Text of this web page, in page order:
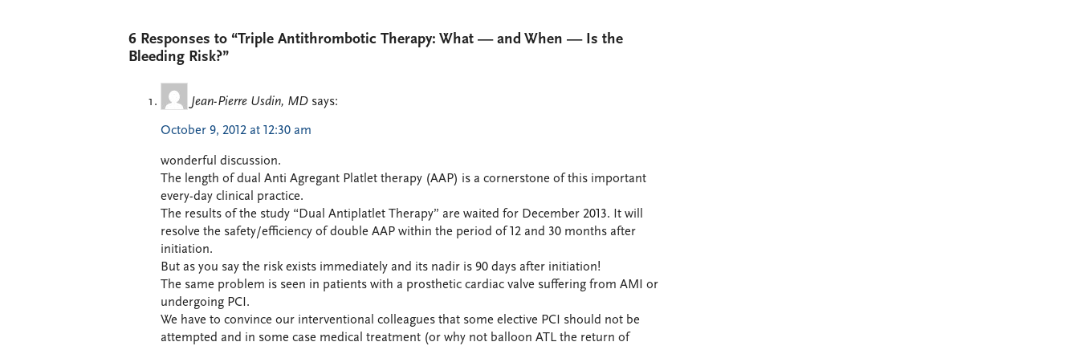
6 Responses to “Triple Antithrombotic Therapy: What — and When — Is the
Bleeding Risk?”
Jean-Pierre Usdin, MD says:
October 9, 2012 at 12:30 am
wonderful discussion.
The length of dual Anti Agregant Platlet therapy (AAP) is a cornerstone of this important
every-day clinical practice.
The results of the study “Dual Antiplatlet Therapy” are waited for December 2013. It will
resolve the safety/efficiency of double AAP within the period of 12 and 30 months after
initiation.
But as you say the risk exists immediately and its nadir is 90 days after initiation!
The same problem is seen in patients with a prosthetic cardiac valve suffering from AMI or
undergoing PCI.
We have to convince our interventional colleagues that some elective PCI should not be
attempted and in some case medical treatment (or why not balloon ATL the return of